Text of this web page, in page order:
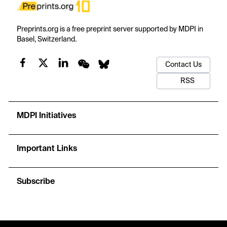
Preprints.org is a free preprint server supported by MDPI in
Basel, Switzerland.
Contact Us
RSS
MDPI Initiatives
Important Links
Subscribe